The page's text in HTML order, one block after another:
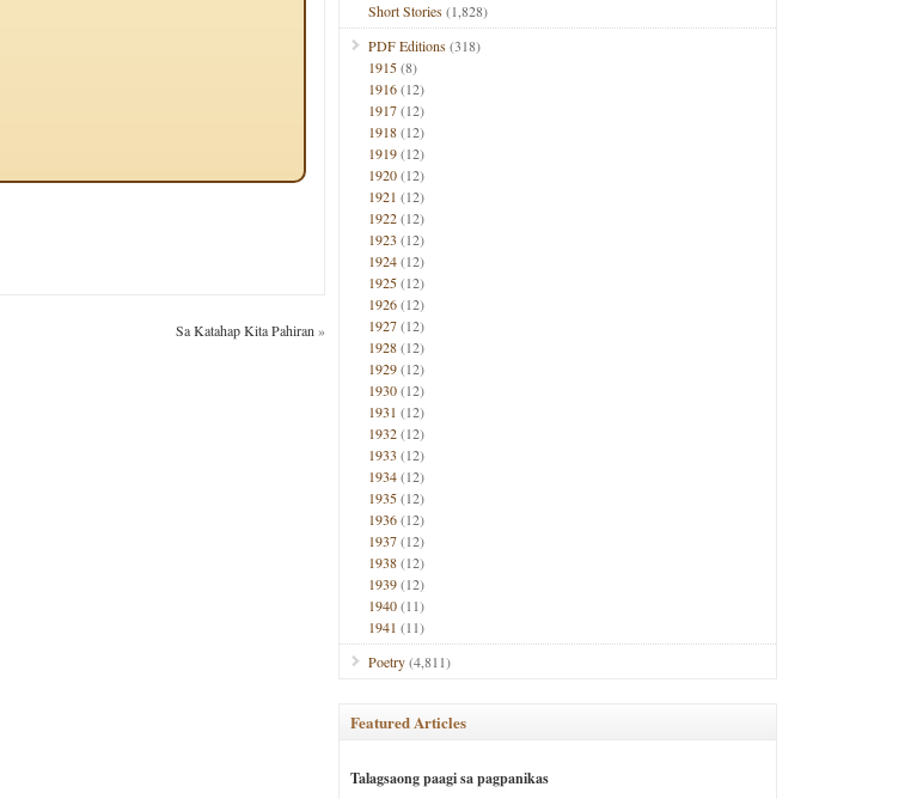
Sa Katahap Kita Pahiran »
Short Stories(1,828)
PDF Editions(318)
1915(8)
1916(12)
1917(12)
1918(12)
1919(12)
1920(12)
1921 (12)
1922(12)
1923 (12)
1924(12)
1925(12)
1926(12)
1927(12)
1928(12)
1929(12)
1930(12)
1931 (12)
1932(12)
1933 (12)
1934(12)
1935(12)
1936(12)
1937(12)
1938(12)
1939(12)
1940(11)
1941 (11)
Poetry(4,811)
Featured Articles
Talagsaong paagi sa pagpanikas